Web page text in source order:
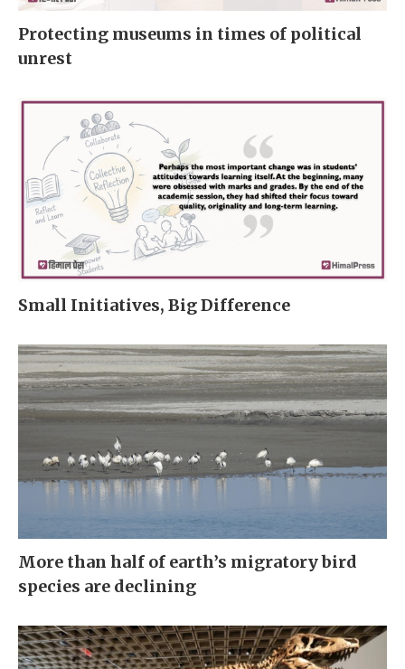
Protecting museums in times of political
unrest
Small Initiatives, Big Difference
More than half of earth’s migratory bird
species are declining